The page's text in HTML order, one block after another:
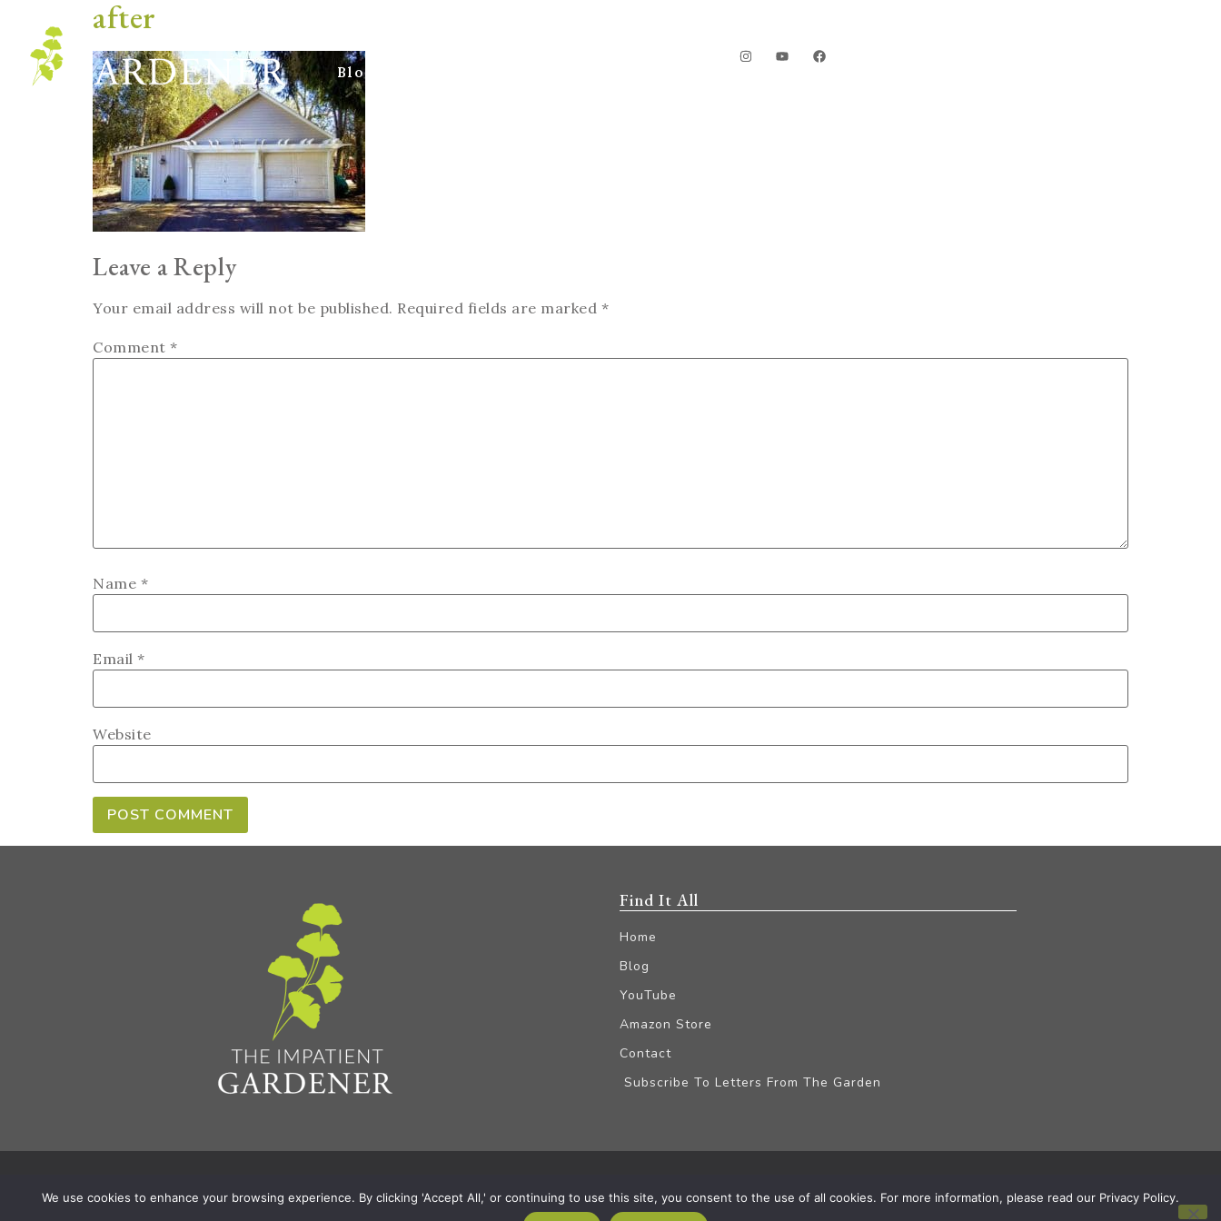
Blog
after
Leave a Reply
Your email address will not be published. Required fields are marked *
Comment *
Name *
Email *
Website
Find It All
Home
Blog
YouTube
Amazon Store
Contact
Subscribe To Letters From The Garden
© 2026 The Impatient Gardener LLCPrivacy Policy & Terms|Affiliate Disclaimer
We use cookies to enhance your browsing experience. By clicking 'Accept All,' or continuing to use this site, you consent to the use of all cookies. For more information, please read our Privacy Policy.